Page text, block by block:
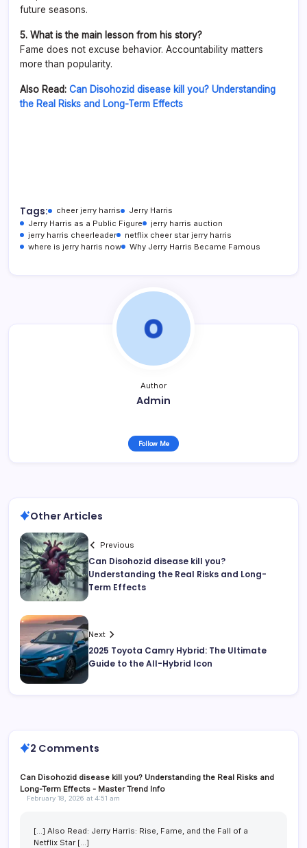
future seasons.
5. What is the main lesson from his story?
Fame does not excuse behavior. Accountability matters
more than popularity.
Also Read: Can Disohozid disease kill you? Understanding
the Real Risks and Long-Term Effects
Tags: cheer jerry harris
Jerry Harris
Jerry Harris as a Public Figure
jerry harris auction
jerry harris cheerleader
netflix cheer star jerry harris
where is jerry harris now
Why Jerry Harris Became Famous
Author
Admin
Follow Me
Other Articles
Previous
Can Disohozid disease kill you?
Understanding the Real Risks and Long-
Term Effects
Next
2025 Toyota Camry Hybrid: The Ultimate
Guide to the All-Hybrid Icon
2 Comments
Can Disohozid disease kill you? Understanding the Real Risks and
Long-Term Effects - Master Trend Info
February 18, 2026 at 4:51 am
[…] Also Read: Jerry Harris: Rise, Fame, and the Fall of a
Netflix Star […]